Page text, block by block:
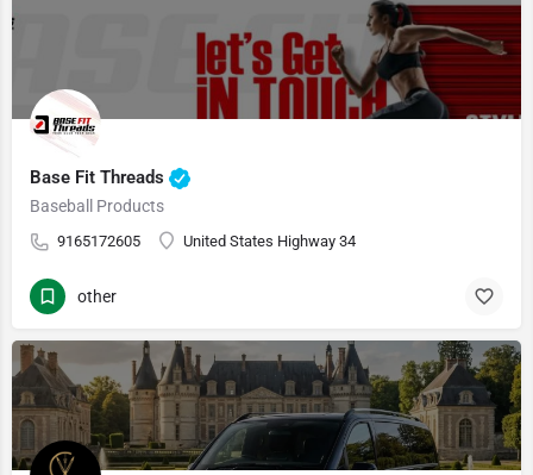
Base Fit Threads
Baseball Products
9165172605 United States Highway 34
other